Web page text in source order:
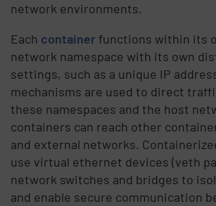
network environments.
Each container functions within its
network namespace with its own
settings, such as a unique IP
mechanisms are used to direct
these namespaces and the host
containers can reach other
and external networks.
use virtual ethernet devices (veth
network switches and bridges to
and enable secure communication